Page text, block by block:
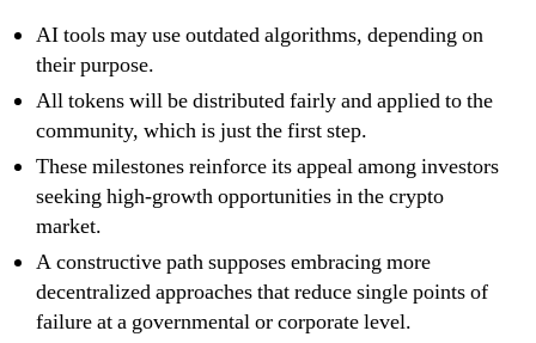
AI tools may use outdated algorithms, depending on
their purpose.
All tokens will be distributed fairly and applied to the
community, which is just the first step.
These milestones reinforce its appeal among investors
seeking high-growth opportunities in the crypto
market.
A constructive path supposes embracing more
decentralized approaches that reduce single points of
failure at a governmental or corporate level.